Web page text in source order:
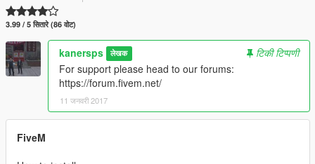
3.99 / 5 सितारे (86 वोट)
kanersps लेखक
टिकी टिप्पणी
For support please head to our forums:
https://forum.fivem.net/
11 जनवरी 2017
FiveM